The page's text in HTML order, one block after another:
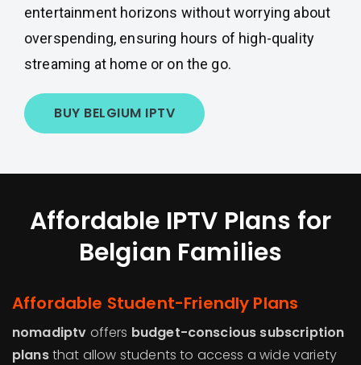
entertainment horizons without worrying about
overspending, ensuring hours of high-quality
streaming at home or on the go.
BUY BELGIUM IPTV
Affordable IPTV Plans for
Belgian Families
Affordable Student-Friendly Plans
nomadiptv offers budget-conscious subscription
plansthat allow students to access a wide variety